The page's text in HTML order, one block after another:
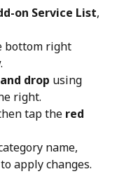
on Service List,
bottom right
.
drop using
right.
tap the red
name,
to apply changes.